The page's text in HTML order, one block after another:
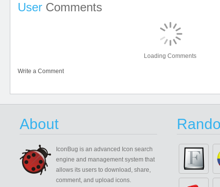
User Comments
Loading Comments
Write a Comment
About
IconBug is an advanced Icon search
engine and management system that
allows its users to download, share,
comment, and upload icons.